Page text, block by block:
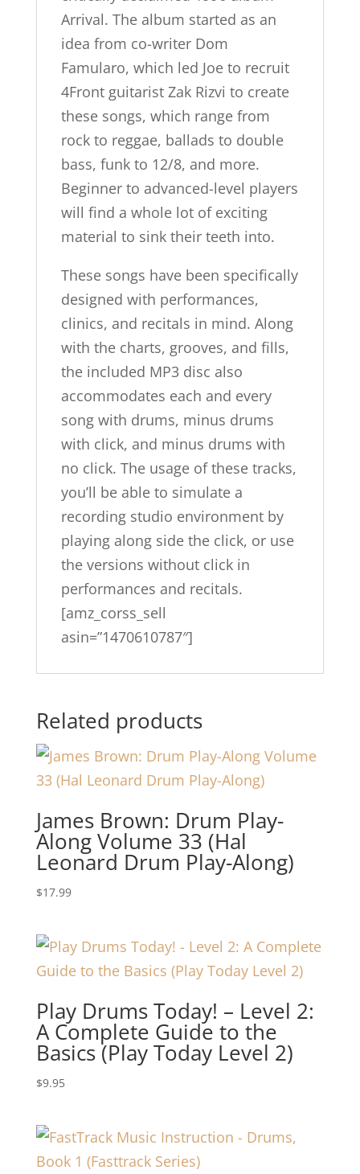
Arrival. The album started as an
idea from co-writer Dom
Famularo, which led Joe to recruit
4Front guitarist Zak Rizvi to create
these songs, which range from
rock to reggae, ballads to double
bass, funk to 12/8, and more.
Beginner to advanced-level players
will find a whole lot of exciting
material to sink their teeth into.
These songs have been specifically
designed with performances,
clinics, and recitals in mind. Along
with the charts, grooves, and fills,
the included MP3 disc also
accommodates each and every
song with drums, minus drums
with click, and minus drums with
no click. The usage of these tracks,
you’ll be able to simulate a
recording studio environment by
playing along side the click, or use
the versions without click in
performances and recitals.
[amz_corss_sell
asin=”1470610787″]
Related products
James Brown: Drum Play-
Along Volume 33 (Hal
Leonard Drum Play-Along)
$17.99
Play Drums Today! – Level 2:
A Complete Guide to the
Basics (Play Today Level 2)
$9.95